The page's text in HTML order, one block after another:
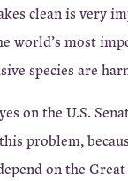
clean is very
world’s most
species are
on the U.S.
problem,
on the